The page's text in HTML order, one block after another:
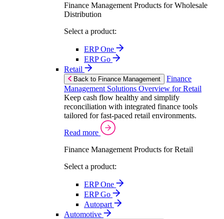
Finance Management Products for Wholesale
Distribution
Select a product:
ERP One
ERP Go
Retail
Back to Finance Management
Finance
Management Solutions Overview for Retail
Keep cash flow healthy and simplify
reconciliation with integrated finance tools
tailored for fast-paced retail environments.
Read more
Finance Management Products for Retail
Select a product:
ERP One
ERP Go
Autopart
Automotive